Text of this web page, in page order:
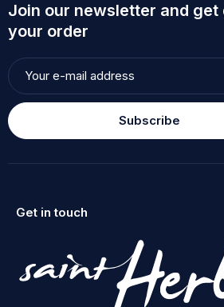
Join our newsletter and
your order
Subscribe
Get in touch